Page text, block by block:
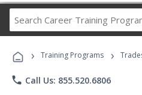
Career
› Training Programs ›
phone Call Us: 855.520.6806